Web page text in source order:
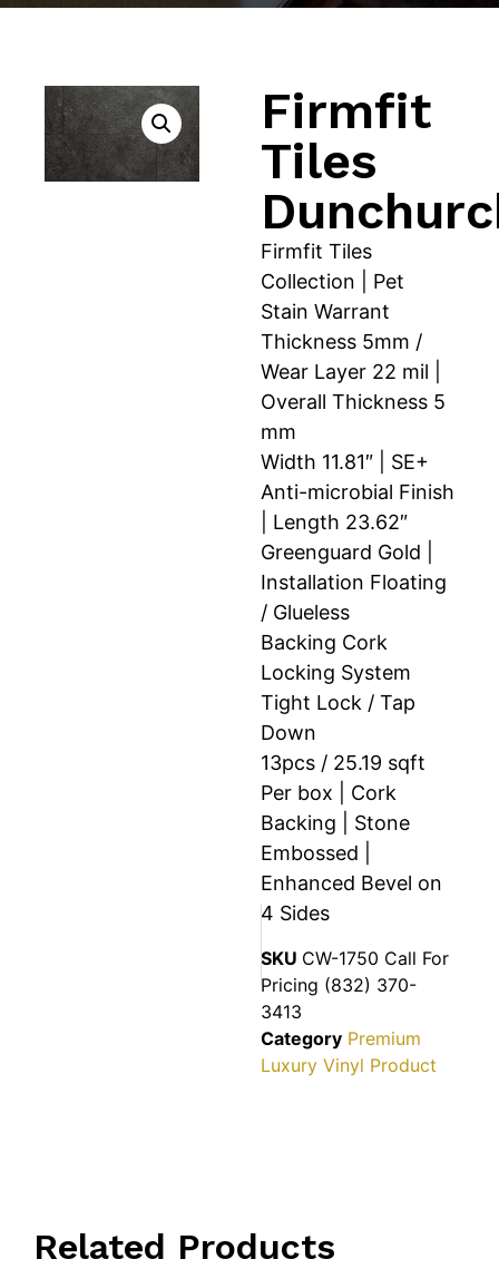
Firmfit
Tiles
Firmfit Tiles
Collection | Pet
Stain Warrant
Thickness 5mm /
Wear Layer 22 mil |
Overall Thickness 5
mm
Width 11.81″ | SE+
Anti-microbial Finish
| Length 23.62″
Greenguard Gold |
Installation Floating
/ Glueless
Backing Cork
Locking System
Tight Lock / Tap
Down
13pcs / 25.19 sqft
Per box | Cork
Backing | Stone
Embossed |
Enhanced Bevel on
4 Sides
SKU CW-1750 Call For
Pricing (832) 370-
3413
Category Premium
Luxury Vinyl Product
Related Products